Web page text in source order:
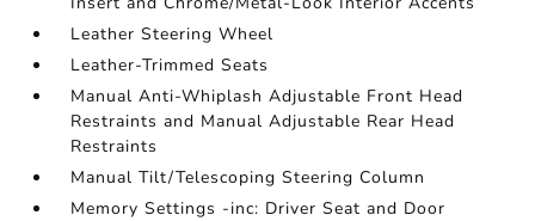
Leather Steering Wheel
Leather-Trimmed Seats
Manual Anti-Whiplash Adjustable Front Head
Restraints and Manual Adjustable Rear Head
Restraints
Manual Tilt/Telescoping Steering Column
Memory Settings -inc: Driver Seat and Door